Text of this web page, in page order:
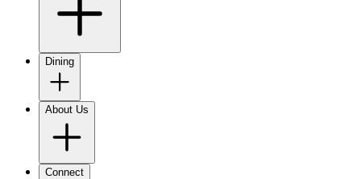
Dining
About Us
Connect